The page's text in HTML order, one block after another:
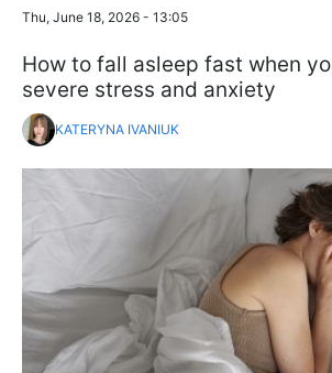
Thu, June 18, 2026 - 13:05
How to fall asleep fast when
severe stress and anxiety
KATERYNA IVANIUK